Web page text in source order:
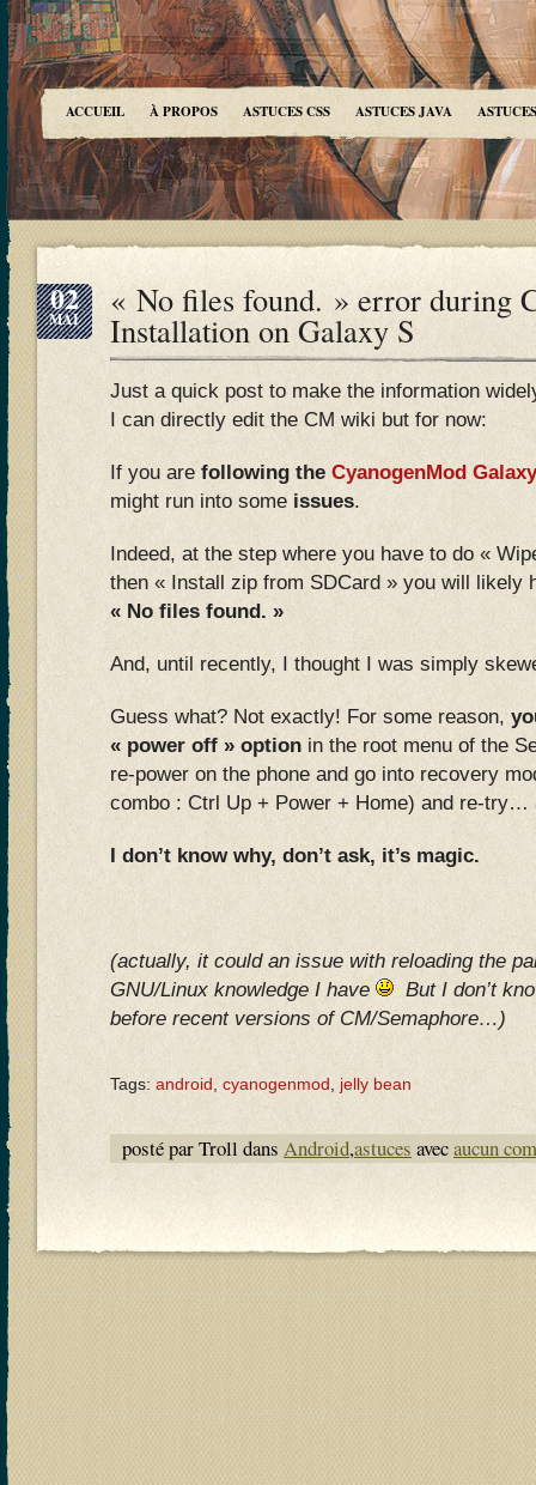
ACCUEIL À PROPOS ASTUCES CSS ASTUCES JAVA
02
MAI « No files found. » error during
Installation on Galaxy S
Just a quick post to make the information
I can directly edit the CM wiki but for now:
If you are following the CyanogenMod
might run into some issues.
Indeed, at the step where you have to do «
then « Install zip from SDCard » you will likely
« No files found. »
And, until recently, I thought I was simply
Guess what? Not exactly! For some reason,
« power off » option in the root menu of the
re-power on the phone and go into recovery
combo : Ctrl Up + Power + Home) and re-try…
I don’t know why, don’t ask, it’s magic.
(actually, it could an issue with reloading the
GNU/Linux knowledge I have
But I don’t
before recent versions of CM/Semaphore…)
Tags: android ,cyanogenmod jelly bean
posté par Troll dans Android,astuces avecaucun